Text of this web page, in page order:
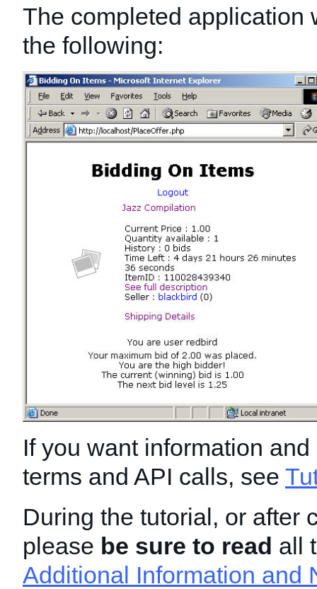
The completed application
the following:
If you want information
terms and API calls, see
During the tutorial, or after
please be sure to read all
Additional Information and